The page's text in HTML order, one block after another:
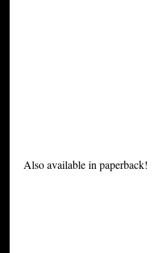
Also available in paperback!